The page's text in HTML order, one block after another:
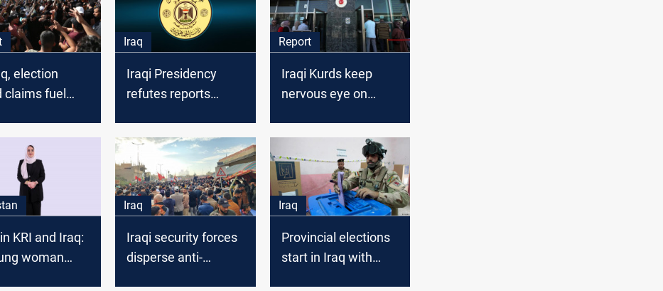
election
claims fuel
Iraq
Iraqi Presidency
refutes reports
convicts
Report
Iraqi Kurds keep
nervous eye on
KRI and Iraq:
woman
Iraq
Iraqi security forces
disperse anti-
Iraq
Provincial elections
start in Iraq with